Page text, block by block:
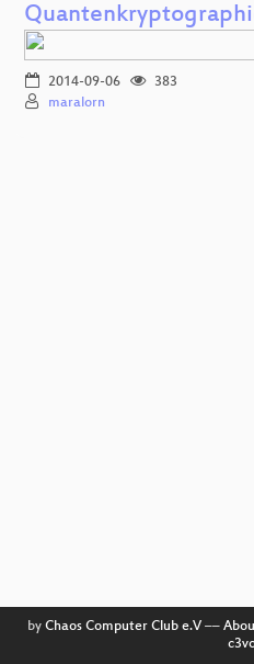
2014-09-06
383
maralorn
by Chaos Computer Club e.V––